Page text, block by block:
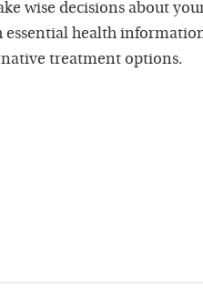
wise decisions about
essential health
treatment options.